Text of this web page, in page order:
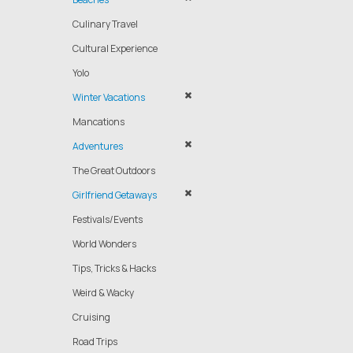
Culinary Travel
Cultural Experience
Yolo
Winter Vacations
Mancations
Adventures
The Great Outdoors
Girlfriend Getaways
Festivals/Events
World Wonders
Tips, Tricks & Hacks
Weird & Wacky
Cruising
Road Trips